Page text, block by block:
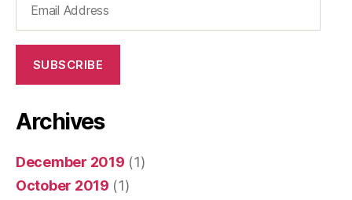
Address
SUBSCRIBE
Archives
December 2019 (1)
October 2019 (1)